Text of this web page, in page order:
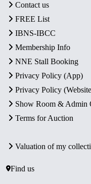
Contact us
FREE List
IBNS-IBCC
Membership Info
NNE Stall Booking
Privacy Policy (App)
Privacy Policy
Show Room & Admin
Terms for Auction
Valuation of my
Find us